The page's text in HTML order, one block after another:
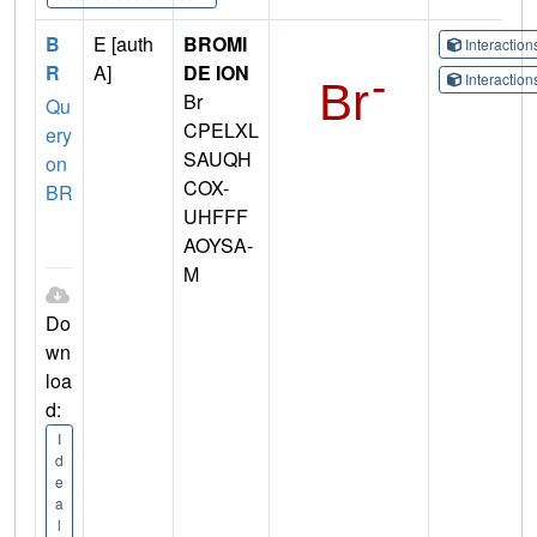
B
R
Qu
ery
on
BR
Do
wn
loa
d:
I
d
e
a
l
E [auth
A]
BROMI
DE ION
Br
CPELXL
SAUQH
COX-
UHFFF
AOYSA-
M